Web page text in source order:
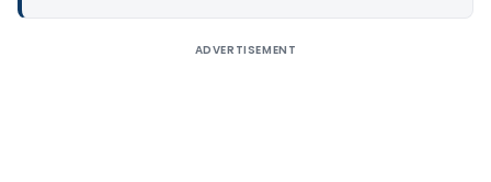
ADVERTISEMENT